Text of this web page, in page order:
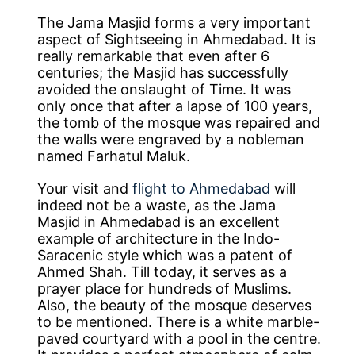
The Jama Masjid forms a very important
aspect of Sightseeing in Ahmedabad. It is
really remarkable that even after 6
centuries; the Masjid has successfully
avoided the onslaught of Time. It was
only once that after a lapse of 100 years,
the tomb of the mosque was repaired and
the walls were engraved by a nobleman
named Farhatul Maluk.
Your visit andflight to Ahmedabad will
indeed not be a waste, as the Jama
Masjid in Ahmedabad is an excellent
example of architecture in the Indo-
Saracenic style which was a patent of
Ahmed Shah. Till today, it serves as a
prayer place for hundreds of Muslims.
Also, the beauty of the mosque deserves
to be mentioned. There is a white marble-
paved courtyard with a pool in the centre.